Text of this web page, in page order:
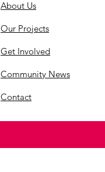
About Us
Our Projects
Get Involved
Community News
Contact